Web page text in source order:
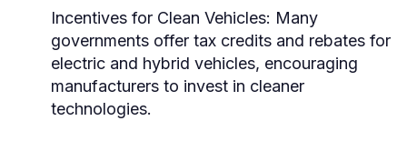
Incentives for Clean Vehicles: Many
governments offer tax credits and rebates for
electric and hybrid vehicles, encouraging
manufacturers to invest in cleaner
technologies.